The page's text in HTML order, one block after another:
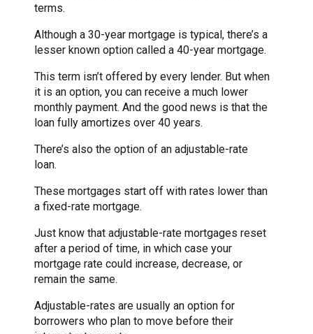
terms.
Although a 30-year mortgage is typical, there’s a
lesser known option called a 40-year mortgage.
This term isn’t offered by every lender. But when
it is an option, you can receive a much lower
monthly payment. And the good news is that the
loan fully amortizes over 40 years.
There’s also the option of an adjustable-rate
loan.
These mortgages start off with rates lower than
a fixed-rate mortgage.
Just know that adjustable-rate mortgages reset
after a period of time, in which case your
mortgage rate could increase, decrease, or
remain the same.
Adjustable-rates are usually an option for
borrowers who plan to move before their